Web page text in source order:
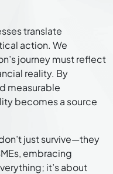
translate
action. We
journey must reflect
reality. By
measurable
becomes a source
just survive—they
embracing
it’s about